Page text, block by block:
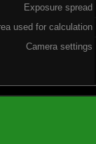
Exposure spread
used for calculation
Camera settings